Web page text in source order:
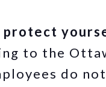
protect
to the
do